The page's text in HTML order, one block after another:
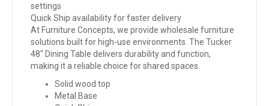
settings
Quick Ship availability for faster delivery
At Furniture Concepts, we provide wholesale furniture
solutions built for high-use environments. The Tucker
48″ Dining Table delivers durability and function,
making it a reliable choice for shared spaces.
Solid wood top
Metal Base